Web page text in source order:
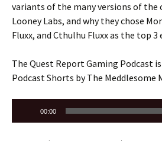
variants of the many versions of the
Looney Labs, and why they chose
Fluxx, and Cthulhu Fluxx as the top 3
The Quest Report Gaming Podcast
Podcast Shorts by The Meddlesome
Player
00:00